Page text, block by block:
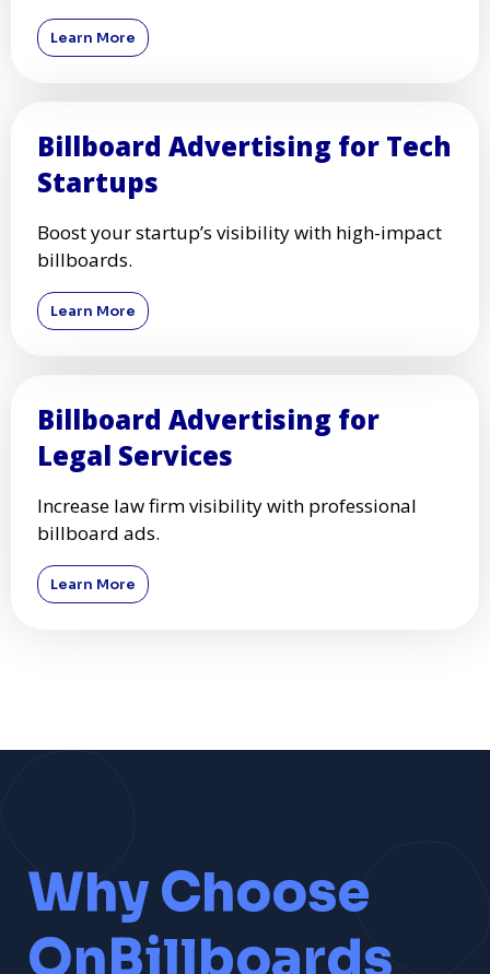
Learn More
Billboard Advertising for Tech
Startups
Boost your startup’s visibility with high-impact
billboards.
Learn More
Billboard Advertising for
Legal Services
Increase law firm visibility with professional
billboard ads.
Learn More
Why Choose
OnBillboards